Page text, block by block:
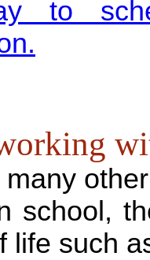
to
school,
life such